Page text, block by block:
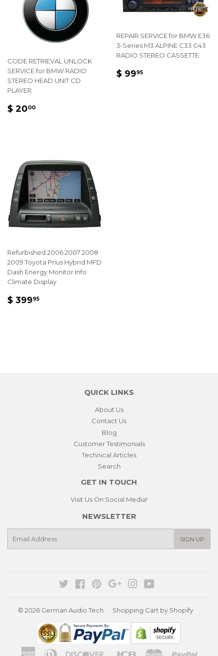
CODE RETRIEVAL UNLOCK
SERVICE for BMW RADIO
STEREO HEAD UNIT CD
PLAYER
REGULAR
$ 2000
REPAIR SERVICE for BMW E36
3-Series M3 ALPINE C33 C43
RADIO STEREO CASSETTE
REGULAR
$ 9995
Refurbished 2006 2007 2008
2009 Toyota Prius Hybrid MFD
Dash Energy Monitor Info
Climate Display
REGULAR
$ 39995
QUICK LINKS
About Us
Contact Us
Blog
Customer Testimonials
Technical Articles
Search
GET IN TOUCH
Visit Us On Social Media!
NEWSLETTER
SIGN UP
Twitter Facebook
PinterestGoogleInstagram
© 2026 German Audio Tech Shopping Cart by Shopify
AmericanDiners
Discover Jcb Master